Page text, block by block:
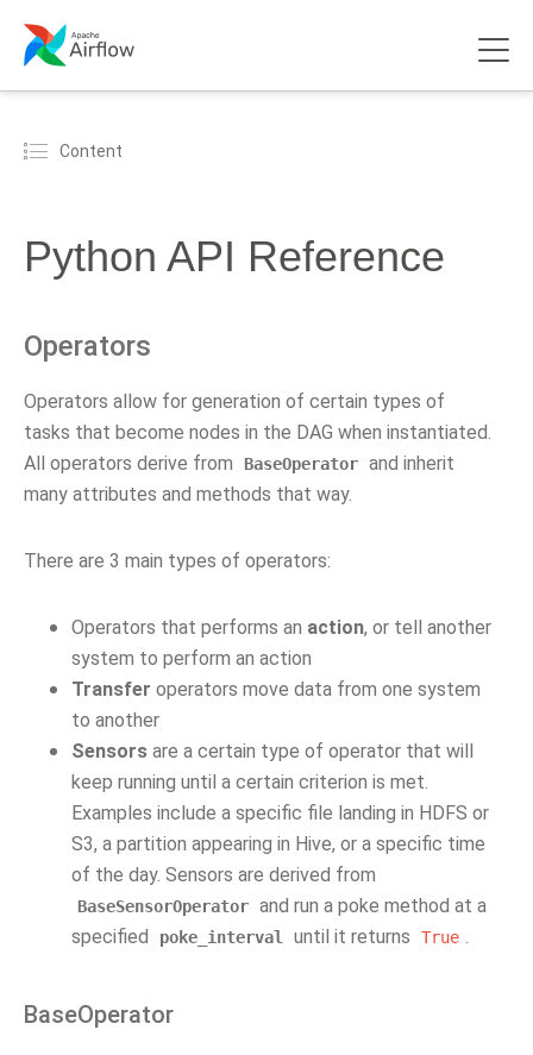
Content
Python API Reference
Operators
Operators allow for generation of certain types of
tasks that become nodes in the DAG when instantiated.
All operators derive from
BaseOperator and inherit
many attributes and methods that way.
There are 3 main types of operators:
Operators that performs an action, or tell another
system to perform an action
Transfer operators move data from one system
to another
Sensors are a certain type of operator that will
keep running until a certain criterion is met.
Examples include a specific file landing in HDFS or
S3, a partition appearing in Hive, or a specific time
of the day. Sensors are derived from
BaseSensorOperator and run a poke method at a
specified
poke_interval until it returns True .
BaseOperator